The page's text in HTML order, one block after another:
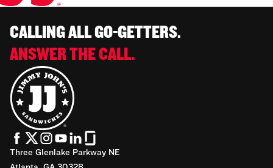
CALLING ALL GO-GETTERS.
ANSWER THE CALL.
Three Glenlake Parkway NE